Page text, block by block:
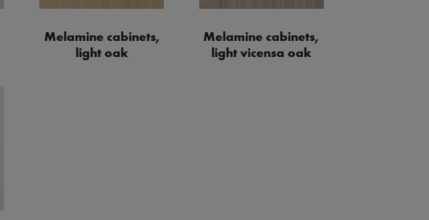
Melamine cabinets,
light oak
Melamine cabinets,
light vicensa oak